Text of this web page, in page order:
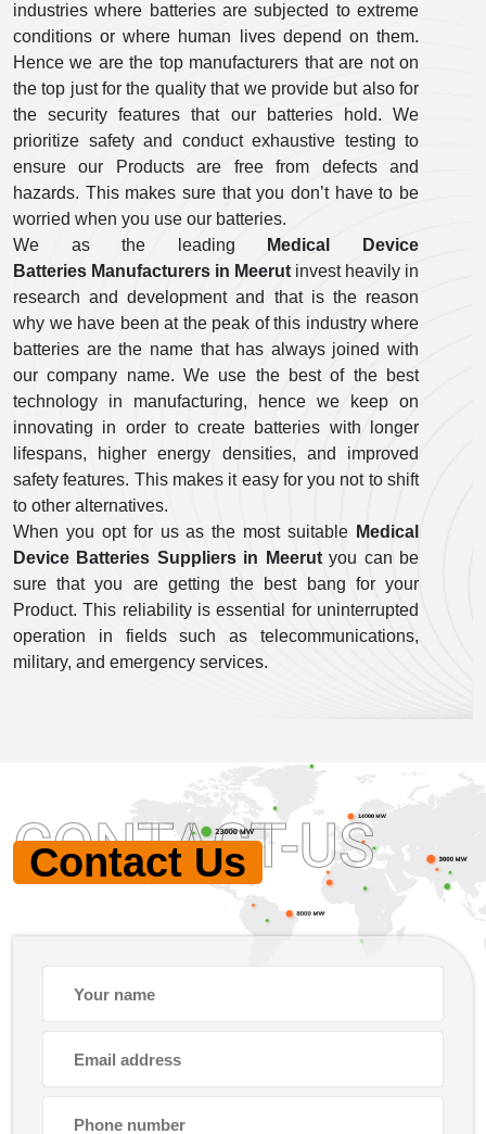
industries where batteries are subjected to extreme
conditions or where human lives depend on them.
Hence we are the top manufacturers that are not on
the top just for the quality that we provide but also for
the security features that our batteries hold. We
prioritize safety and conduct exhaustive testing to
ensure our Products are free from defects and
hazards. This makes sure that you don’t have to be
worried when you use our batteries.
We as the leading
Medical Device
Batteries Manufacturers in Meerut invest heavily in
research and development and that is the reason
why we have been at the peak of this industry where
batteries are the name that has always joined with
our company name. We use the best of the best
technology in manufacturing, hence we keep on
innovating in order to create batteries with longer
lifespans, higher energy densities, and improved
safety features. This makes it easy for you not to shift
to other alternatives.
When you opt for us as the most suitable Medical
Device Batteries Suppliers in Meerutyou can be
sure that you are getting the best bang for your
Product. This reliability is essential for uninterrupted
operation in fields such as telecommunications,
military, and emergency services.
Contact Us
CONTACT-US